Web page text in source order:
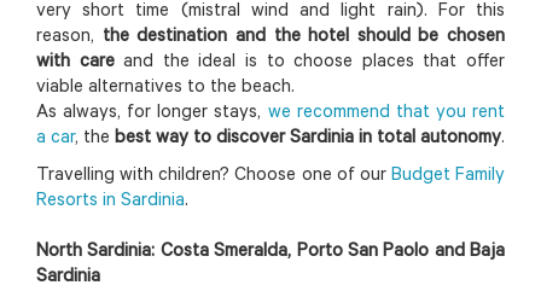
very short time (mistral wind and light rain). For this
reason, the destination and the hotel should be chosen
with careand the ideal is to choose places that offer
viable alternatives to the beach.
As always, for longer stays, we recommend that you rent
a car, the best way to discover Sardinia in total autonomy.
Travelling with children? Choose one of our Budget Family
Resorts in Sardinia.
North Sardinia: Costa Smeralda, Porto San Paolo and Baja
Sardinia